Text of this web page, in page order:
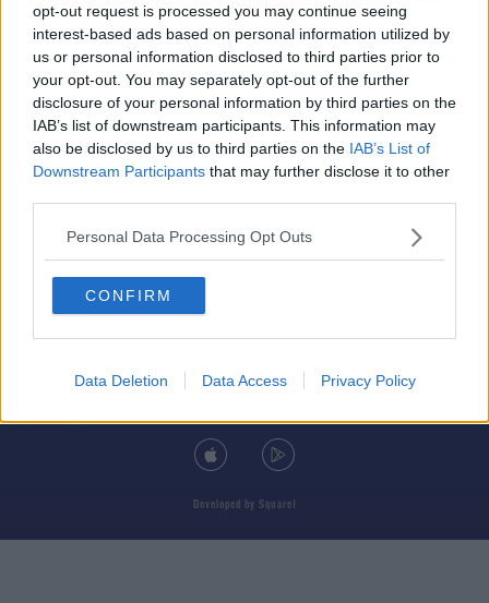
opt-out request is processed you may continue seeing
interest-based ads based on personal information utilized by
us or personal information disclosed to third parties prior to
your opt-out. You may separately opt-out of the further
disclosure of your personal information by third parties on the
IAB’s list of downstream participants. This information may
also be disclosed by us to third parties on the IAB’s List of
Downstream Participants that may further disclose it to other
Personal Data Processing Opt Outs
CONFIRM
Data Deletion Data Access Privacy Policy
Pet Owners Warned About Dangers Of
Heatstroke In Dogs
© 2026 TODAY FM, BAUER MEDIA AUDIO IRELAND LP, REG #LP3374
ABOUT CONTACT
ADVERTISING
Developed by Square1